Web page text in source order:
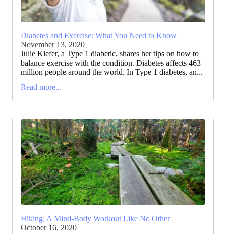
Diabetes and Exercise: What You Need to Know
November 13, 2020
Julie Kiefer, a Type 1 diabetic, shares her tips on how to
balance exercise with the condition. Diabetes affects 463
million people around the world. In Type 1 diabetes, an...
Read more...
Hiking: A Mind-Body Workout Like No Other
October 16, 2020